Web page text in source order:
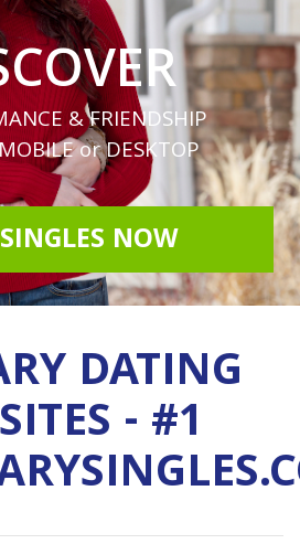
& FRIENDSHIP
or DESKTOP
NOW
DATING
- #1